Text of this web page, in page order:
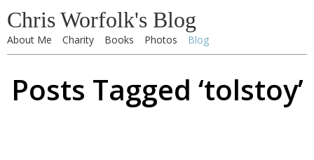
Chris Worfolk's Blog
About Me Charity Books Photos Blog
Posts Tagged ‘tolstoy’